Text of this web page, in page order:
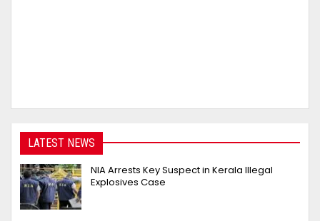
LATEST NEWS
NIA Arrests Key Suspect in Kerala Illegal
Explosives Case